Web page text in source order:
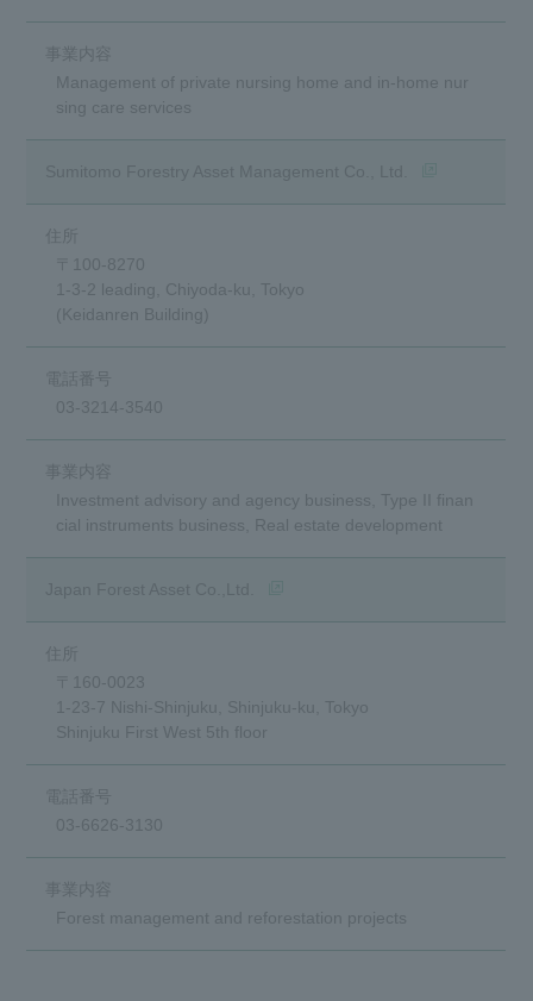
Management of private nursing home and in-home nur
sing care services
〒100-8270
1-3-2 leading, Chiyoda-ku, Tokyo
(Keidanren Building)
03-3214-3540
Investment advisory and agency business, Type II finan
cial instruments business, Real estate development
〒160-0023
1-23-7 Nishi-Shinjuku, Shinjuku-ku, Tokyo
Shinjuku First West 5th floor
03-6626-3130
Forest management and reforestation projects